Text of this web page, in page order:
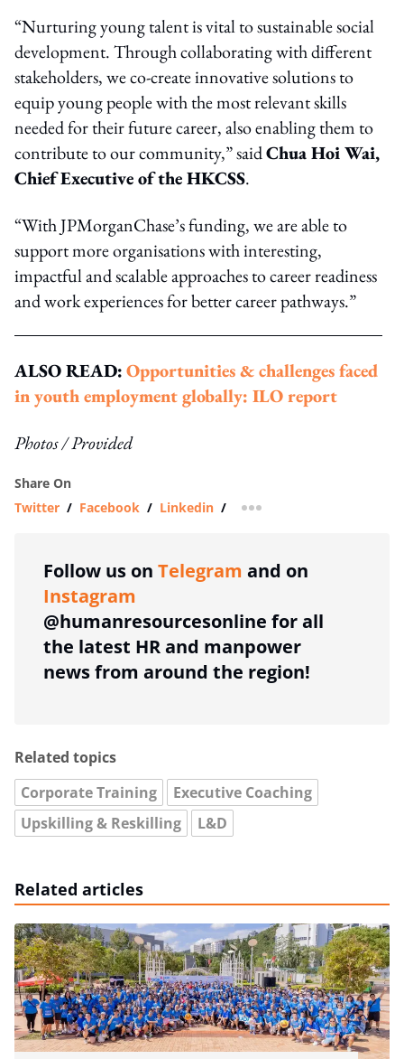
“Nurturing young talent is vital to sustainable social
development. Through collaborating with different
stakeholders, we co-create innovative solutions to
equip young people with the most relevant skills
needed for their future career, also enabling them to
contribute to our community,” saidChua Hoi Wai,
Chief Executive of the HKCSS.
“With JPMorganChase’s funding, we are able to
support more organisations with interesting,
impactful and scalable approaches to career readiness
and work experiences for better career pathways.”
ALSO READ:Opportunities & challenges faced
in youth employment globally: ILO report
Photos / Provided
Share On
Twitter / Facebook / Linkedin / more sharing option
Follow us on Telegram and on
Instagram
@humanresourcesonline for all
the latest HR and manpower
news from around the region!
Related topics
Corporate Training
Executive Coaching
Upskilling & Reskilling
L&D
Related articles